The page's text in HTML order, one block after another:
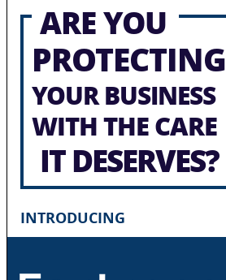
ARE YOU
PROTECTING
YOUR BUSINESS
WITH THE CARE
IT DESERVES?
INTRODUCING